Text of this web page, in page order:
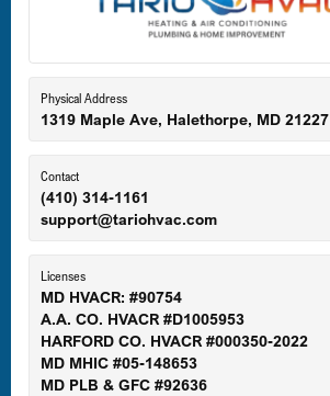
Edgewood, MD
Eldersburg, MD
Ellicott City, MD
Gaithersburg, MD
Physical Address
1319 Maple Ave, Halethorpe, MD 21227
Contact
(410) 314-1161
support@tariohvac.com
Licenses
MD HVACR: #90754
A.A. CO. HVACR #D1005953
HARFORD CO. HVACR #000350-2022
MD MHIC #05-148653
MD PLB & GFC #92636